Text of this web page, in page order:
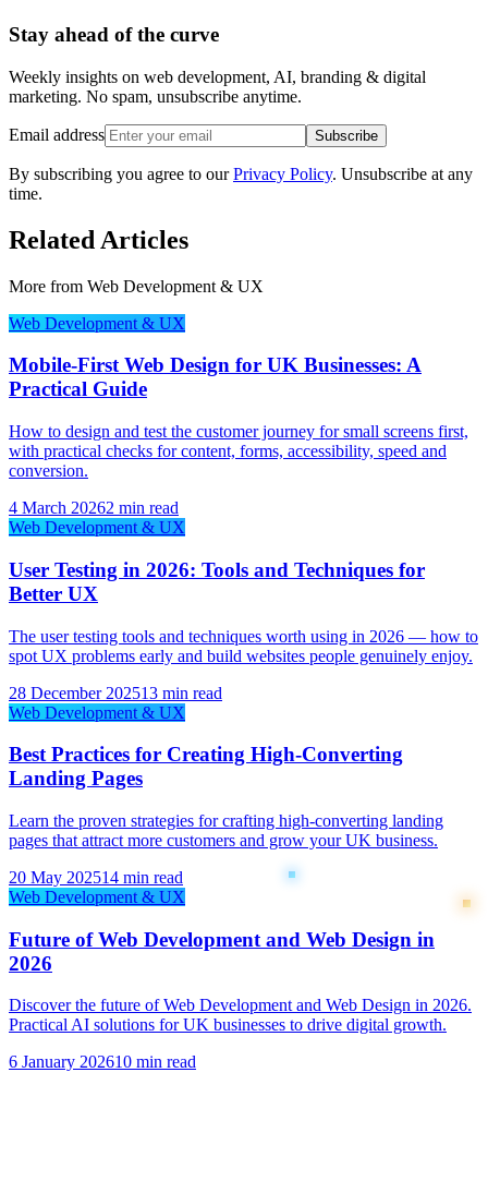
Stay ahead of the curve
Weekly insights on web development, AI, branding & digital
marketing. No spam, unsubscribe anytime.
Email address Subscribe
By subscribing you agree to our Privacy Policy. Unsubscribe at any
time.
Related Articles
More from Web Development & UX
Web Development & UX
Mobile-First Web Design for UK Businesses: A
Practical Guide
How to design and test the customer journey for small screens first,
with practical checks for content, forms, accessibility, speed and
conversion.
4 March 20262 min read
Web Development & UX
User Testing in 2026: Tools and Techniques for
Better UX
The user testing tools and techniques worth using in 2026 — how to
spot UX problems early and build websites people genuinely enjoy.
28 December 202513 min read
Web Development & UX
Best Practices for Creating High-Converting
Landing Pages
Learn the proven strategies for crafting high-converting landing
pages that attract more customers and grow your UK business.
20 May 202514 min read
Web Development & UX
Future of Web Development and Web Design in
2026
Discover the future of Web Development and Web Design in 2026.
Practical AI solutions for UK businesses to drive digital growth.
6 January 202610 min read